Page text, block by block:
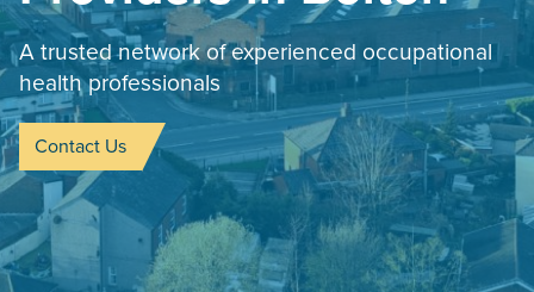
A trusted network of experienced occupational
health professionals
Contact Us